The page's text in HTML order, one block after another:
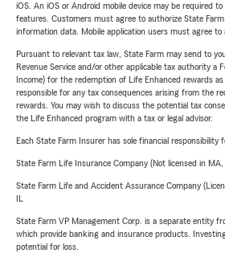
iOS. An iOS or Android mobile device may be required
features. Customers must agree to authorize State
information data. Mobile application users must agree to
Pursuant to relevant tax law, State Farm may send to
Revenue Service and/or other applicable tax authority a
Income) for the redemption of Life Enhanced rewards as
responsible for any tax consequences arising from the
rewards. You may wish to discuss the potential tax
the Life Enhanced program with a tax or legal advisor.
Each State Farm Insurer has sole financial responsibility
State Farm Life Insurance Company (Not licensed in
State Farm Life and Accident Assurance Company
State Farm VP Management Corp. is a separate entity
which provide banking and insurance products.
potential for loss.